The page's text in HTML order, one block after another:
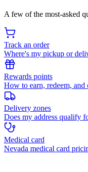
A few of the most-asked
Track an order
Where's my pickup or
Rewards points
How to earn, redeem, and
Delivery zones
Does my address qualify
Medical card
Nevada medical card